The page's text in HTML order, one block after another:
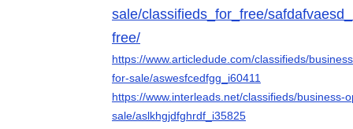
sale/classifieds_for_free/
free/
https://www.articledude.com/classifieds/
for-sale/aswesfcedfgg_i60411
https://www.interleads.net/classifieds/business-
sale/aslkhgjdfghrdf_i35825